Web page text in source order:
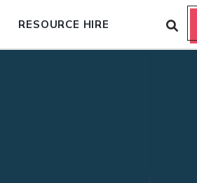
RESOURCE HIRE